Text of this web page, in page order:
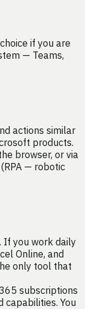
if you are
— Teams,
actions similar
products.
browser, or via
— robotic
If you work daily
Online, and
only tool that
subscriptions
capabilities. You